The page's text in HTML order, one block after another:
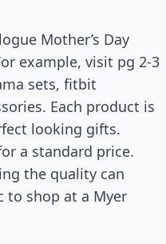
Mother’s Day
example, visit pg 2-3
sets, fitbit
Each product is
looking gifts.
a standard price.
the quality can
to shop at a Myer